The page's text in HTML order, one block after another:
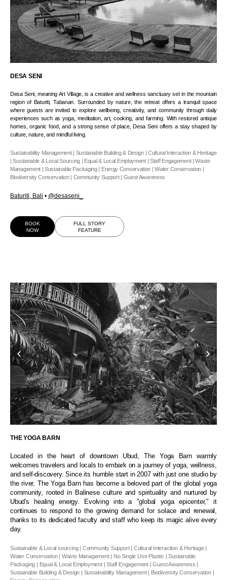
DESA SENI
Desa Seni, meaning Art Village, is a creative and wellness sanctuary set in the mountain
region of Baturiti, Tabanan. Surrounded by nature, the retreat offers a tranquil space
where guests are invited to explore wellbeing, creativity, and community through daily
experiences such as yoga, meditation, art, cooking, and farming. With restored antique
homes, organic food, and a strong sense of place, Desa Seni offers a stay shaped by
culture, nature, and mindful living.
Sustainability Management | Sustainable Building & Design | Cultural Interaction & Heritage
| Sustainable & Local Sourcing | Equal & Local Employment | Staff Engagement | Waste
Management | Sustainable Packaging | Energy Conservation | Water Conservation |
Biodiversity Conservation | Community Support | Guest Awareness
Baturiti, Bali • @desaseni_
BOOK
NOW
FULL STORY
FEATURE
THE YOGA BARN
Located in the heart of downtown Ubud, The Yoga Barn warmly
welcomes travelers and locals to embark on a journey of yoga, wellness,
and self-discovery. Since its humble start in 2007 with just one studio by
the river, The Yoga Barn has become a beloved part of the global yoga
community, rooted in Balinese culture and spirituality and nurtured by
Ubud's healing energy. Evolving into a "global yoga epicenter," it
continues to respond to the growing demand for solace and renewal,
thanks to its dedicated faculty and staff who keep its magic alive every
day.
Sustainable & Local sourcing | Community Support | Cultural Interaction & Heritage |
Water Conservation | Waste Management | No Single Use Plastic | Sustainable
Packaging | Equal & Local Employment | Staff Engagement | Guest Awareness |
Sustainable Building & Design | Sustainability Management | Biodiversity Conservation |